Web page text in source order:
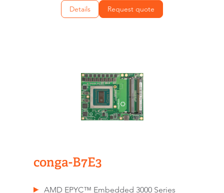
Details Request quote
conga-B7E3
AMD EPYC™ Embedded 3000 Series